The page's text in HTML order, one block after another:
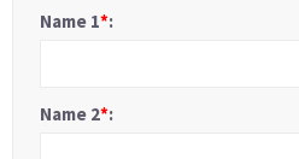
Name 1*:
Name 2*: